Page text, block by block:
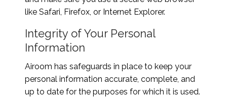
like Safari, Firefox, or Internet Explorer.
Integrity of Your Personal
Information
Airoom has safeguards in place to keep your
personal information accurate, complete, and
up to date for the purposes for which it is used.